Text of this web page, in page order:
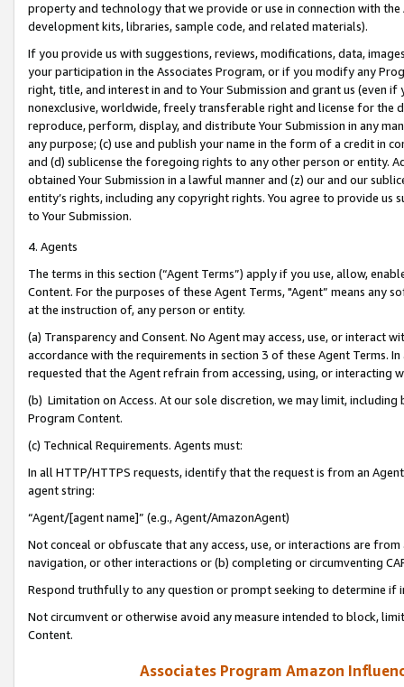
property and technology that we provide or use in connection with
development kits, libraries, sample code, and related materials).
If you provide us with suggestions, reviews, modifications, data,
your participation in the Associates Program, or if you modify any
right, title, and interest in and to Your Submission and grant us (even
nonexclusive, worldwide, freely transferable right and license for
reproduce, perform, display, and distribute Your Submission in any
any purpose; (c) use and publish your name in the form of a credit in
and (d) sublicense the foregoing rights to any other person or entity.
obtained Your Submission in a lawful manner and (z) our and our
entity’s rights, including any copyright rights. You agree to provide us
to Your Submission.
4. Agents
The terms in this section (“Agent Terms”) apply if you use, allow,
Content. For the purposes of these Agent Terms, "Agent” means
at the instruction of, any person or entity.
(a) Transparency and Consent. No Agent may access, use, or
accordance with the requirements in section 3 of these Agent Terms.
requested that the Agent refrain from accessing, using, or interacting
(b) Limitation on Access. At our sole discretion, we may limit,
Program Content.
(c) Technical Requirements. Agents must:
In all HTTP/HTTPS requests, identify that the request is from an
agent string:
“Agent/[agent name]” (e.g., Agent/AmazonAgent)
Not conceal or obfuscate that any access, use, or interactions are
navigation, or other interactions or (b) completing or circumventing
Respond truthfully to any question or prompt seeking to determine if
Not circumvent or otherwise avoid any measure intended to block,
Content.
Associates Program Amazon